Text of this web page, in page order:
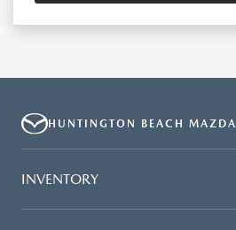
HUNTINGTON BEACH MAZDA
INVENTORY